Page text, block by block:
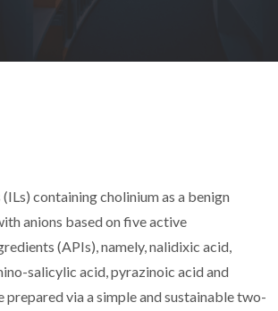
containing cholinium as a benign
anions based on five active
(APIs), namely, nalidixic acid,
salicylic acid, pyrazinoic acid and
prepared via a simple and sustainable two-